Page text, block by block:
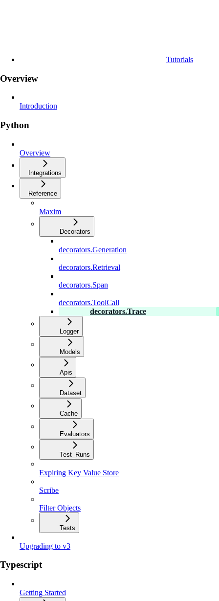
Tutorials
Overview
Introduction
Python
Overview
Integrations
Reference
Maxim
Decorators
decorators.Generation
decorators.Retrieval
decorators.Span
decorators.ToolCall
decorators.Trace
Logger
Models
Apis
Dataset
Cache
Evaluators
Test_Runs
Expiring Key Value Store
Scribe
Filter Objects
Tests
Upgrading to v3
Typescript
Getting Started